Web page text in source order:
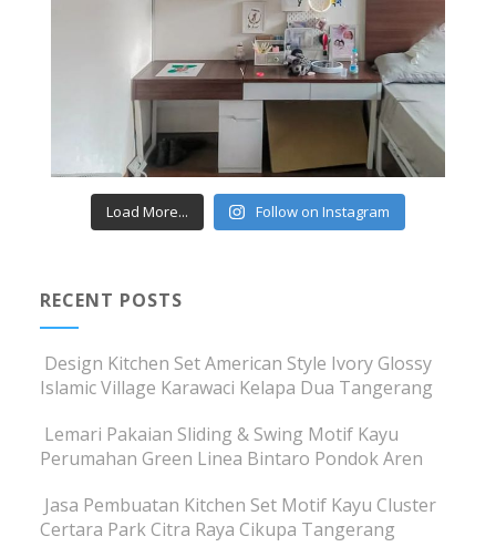
Load More... Follow on Instagram
RECENT POSTS
Design Kitchen Set American Style Ivory Glossy
Islamic Village Karawaci Kelapa Dua Tangerang
Lemari Pakaian Sliding & Swing Motif Kayu
Perumahan Green Linea Bintaro Pondok Aren
Jasa Pembuatan Kitchen Set Motif Kayu Cluster
Certara Park Citra Raya Cikupa Tangerang